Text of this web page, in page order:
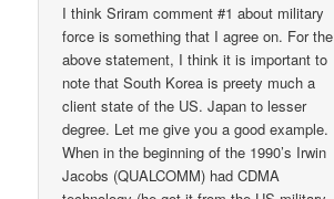
I think Sriram comment #1 about military
force is something that I agree on. For the
above statement, I think it is important to
note that South Korea is preety much a
client state of the US. Japan to lesser
degree. Let me give you a good example.
When in the beginning of the 1990’s Irwin
Jacobs (QUALCOMM) had CDMA